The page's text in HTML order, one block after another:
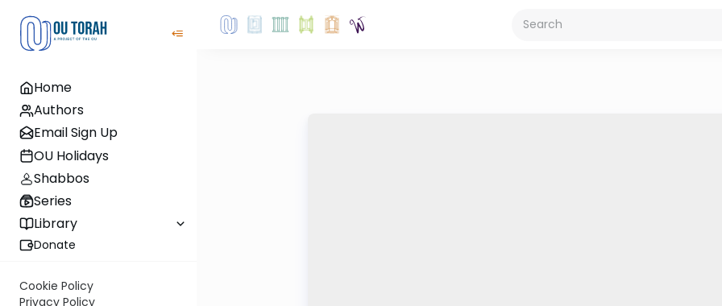
Home
Authors
Email Sign Up
OU Holidays
Shabbos
Series
Library
Donate
Cookie Policy
Privacy Policy